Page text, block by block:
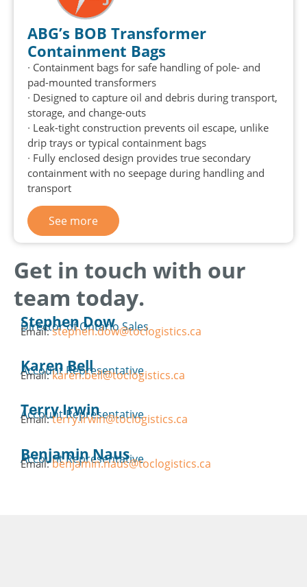
ABG’s BOB Transformer
Containment Bags
∙ Containment bags for safe handling of pole- and
pad-mounted transformers
∙ Designed to capture oil and debris during transport,
storage, and change-outs
∙ Leak-tight construction prevents oil escape, unlike
drip trays or typical containment bags
∙ Fully enclosed design provides true secondary
containment with no seepage during handling and
transport
See more
Get in touch with our
team today.
Stephen Dow
Director of Ontario Sales
Email:stephen.dow@toclogistics.ca
Karen Bell
Account Representative
Email:karen.bell@toclogistics.ca
Terry Irwin
Account Representative
Email:terry.irwin@toclogistics.ca
Benjamin Naus
Account Representative
Email:benjamin.naus@toclogistics.ca